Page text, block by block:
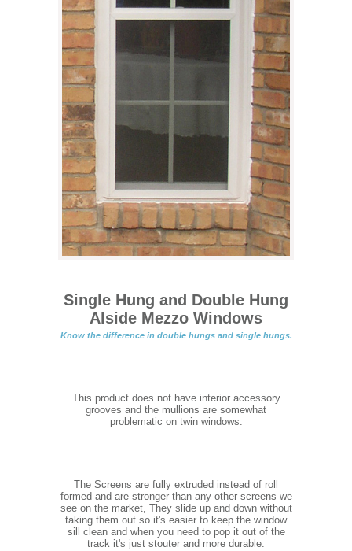
Single Hung and Double Hung
Alside Mezzo Windows
Know the difference in double hungs and single hungs.
This product does not have interior accessory
grooves and the mullions are somewhat
problematic on twin windows.
The Screens are fully extruded instead of roll
formed and are stronger than any other screens we
see on the market, They slide up and down without
taking them out so it's easier to keep the window
sill clean and when you need to pop it out of the
track it's just stouter and more durable.